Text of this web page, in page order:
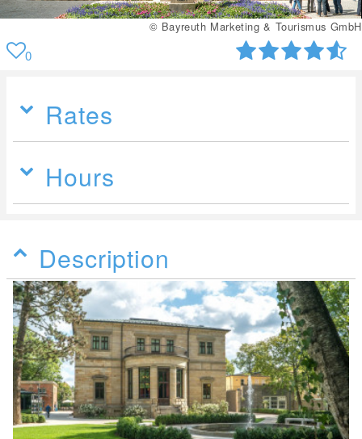
© Bayreuth Marketing & Tourismus GmbH
0
Rates
Hours
Description